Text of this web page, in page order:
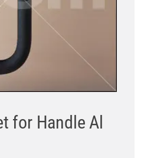
for Handle Al